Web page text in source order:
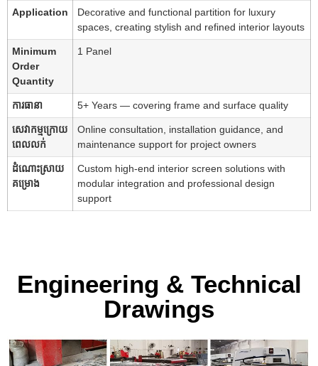
Application
Decorative and functional partition for luxury
spaces, creating stylish and refined interior layouts
Minimum
Order
Quantity
1 Panel
ការធានា 5+ Years — covering frame and surface quality
សេវាកម្មក្រោយ
ពេលលក់
Online consultation, installation guidance, and
maintenance support for project owners
ដំណោះស្រាយ
គម្រោង
Custom high-end interior screen solutions with
modular integration and professional design
support
Engineering & Technical
Drawings